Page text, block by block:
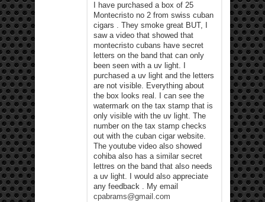
I have purchased a box of 25
Montecristo no 2 from swiss cuban
cigars . They smoke great BUT, I
saw a video that showed that
montecristo cubans have secret
letters on the band that can only
been seen with a uv light. I
purchased a uv light and the letters
are not visible. Everything about
the box looks real. I can see the
watermark on the tax stamp that is
only visible with the uv light. The
number on the tax stamp checks
out with the cuban cigar website.
The youtube video also showed
cohiba also has a similar secret
lettres on the band that also needs
a uv light. I would also appreciate
any feedback . My email
cpabrams@gmail.com